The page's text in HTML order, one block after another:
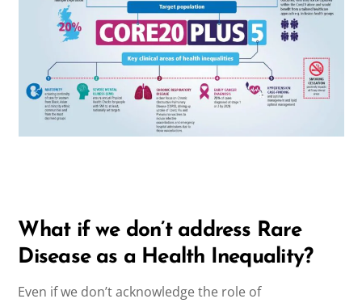
What if we don’t address Rare
Disease as a Health Inequality?
Even if we don’t acknowledge the role of